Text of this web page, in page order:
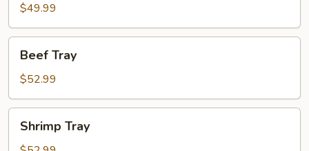
$49.99
TrayBeef Tray
$52.99
TrayShrimp Tray